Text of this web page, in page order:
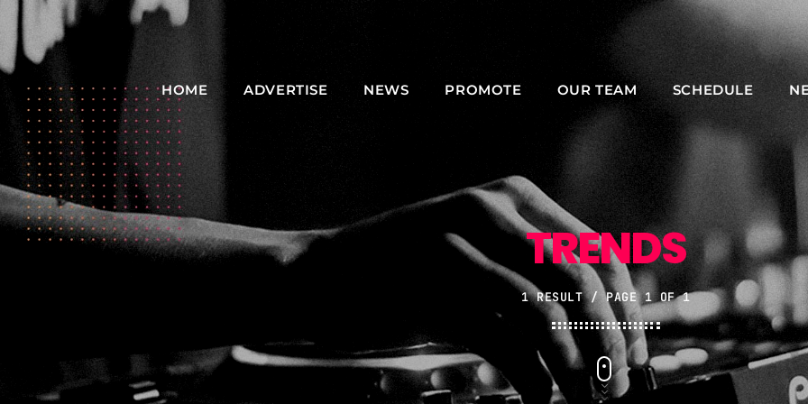
HOME ADVERTISE NEWS PROMOTE OUR TEAM SCHEDULE
TRENDS
1 RESULT / PAGE 1 OF 1